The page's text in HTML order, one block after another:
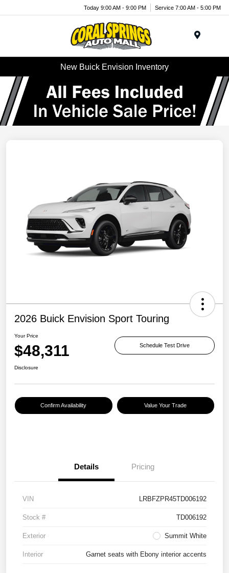
Today 9:00 AM - 9:00 PM Service 7:00 AM - 5:00 PM
New Buick Envision Inventory
2026 Buick Envision Sport Touring
Your Price
$48,311 Schedule Test Drive
Disclosure
Confirm Availability Value Your Trade
Details Pricing
VIN LRBFZPR45TD006192
Stock # TD006192
Exterior Summit White
Interior Garnet seats with Ebony interior accents